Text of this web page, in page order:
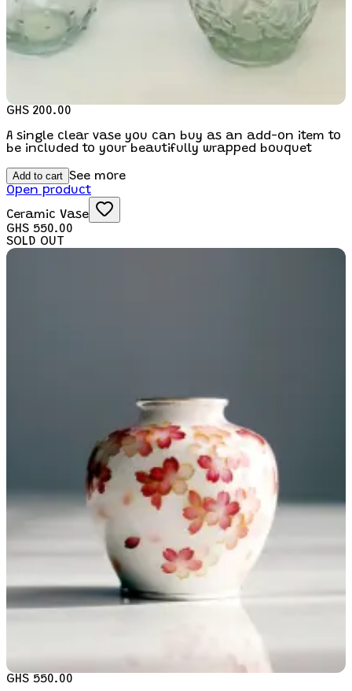
GHS 200.00
A single clear vase you can buy as an add-on item to
be included to your beautifully wrapped bouquet
Add to cart See more
Open product
Ceramic Vase
GHS 550.00
SOLD OUT
GHS 550.00